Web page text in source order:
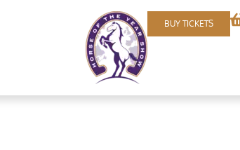
BUY TICKETS